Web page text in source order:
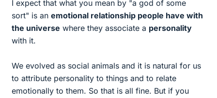
I expect that what you mean by "a god of some
sort" is an emotional relationship people have with
the universe where they associate a personality
with it.
We evolved as social animals and it is natural for us
to attribute personality to things and to relate
emotionally to them. So that is all fine. But if you